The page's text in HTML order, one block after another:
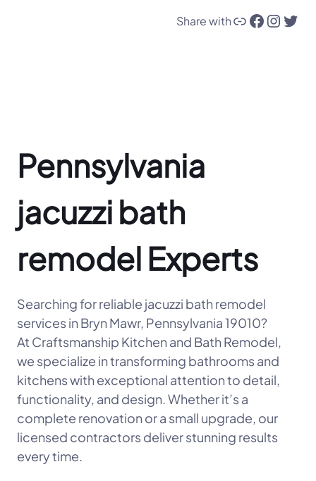
Share withLink Facebook Instagram Twitter
Pennsylvania
jacuzzi bath
remodel Experts
Searching for reliable jacuzzi bath remodel
services in Bryn Mawr, Pennsylvania 19010?
At Craftsmanship Kitchen and Bath Remodel,
we specialize in transforming bathrooms and
kitchens with exceptional attention to detail,
functionality, and design. Whether it’s a
complete renovation or a small upgrade, our
licensed contractors deliver stunning results
every time.